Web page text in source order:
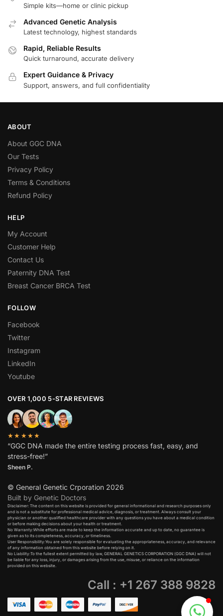
Simple kits—home or clinic pickup
Advanced Genetic Analysis
Latest technology, highest standards
Rapid, Reliable Results
Quick turnaround, accurate delivery
Expert Guidance & Privacy
Support, answers, and full confidentiality
ABOUT
About GGC DNA
Our Tests
Privacy Policy
Terms & Conditions
Refund Policy
HELP
My Account
Customer Help
Contact Us
Paternity DNA Test
Breast Cancer BRCA Test
FOLLOW
Facebook
Twitter
Instagram
LinkedIn
Youtube
OVER 1,000 5-STAR REVIEWS
★★★★★
“GGC DNA made the entire testing process fast, easy, and
stress-free!”
Sheen P.
© General Genetic Crporation 2026
Built by Genetic Doctors
Disclaimer: The content on this website is provided for general informational and research purposes only
and is not a substitute for professional medical advice, diagnosis, or treatment. Always consult your
physician or another qualified healthcare provider with any questions you have about a medical condition
or before making decisions about your health or treatment.​
No Warranty:While efforts are made to keep the information accurate and up to date, no guarantee is
given as to its completeness, accuracy, or timeliness.​
User Responsibility:You are solely responsible for evaluating the appropriateness, accuracy, and relevance
of any information obtained from this website before relying on it.​
No Liability:To the fullest extent permitted by law, GENERAL GENETICS CORPORATION (GGC DNA) will not
be liable for any loss, injury, or damages arising from the use, misuse, or reliance on the information
provided on this website.
Call : +1 267 388 9828